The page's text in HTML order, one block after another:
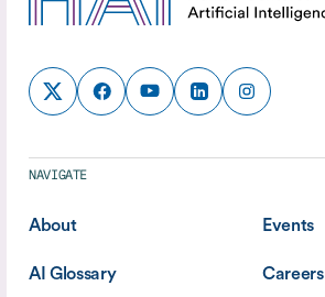
NAVIGATE
About Events
AI Glossary Careers